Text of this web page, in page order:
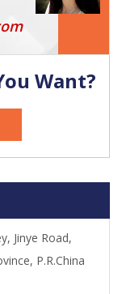
Want?
Jinye Road,
P.R.China